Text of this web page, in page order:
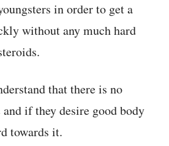
in order to get a
without any much hard
that there is no
and if they desire good body
towards it.